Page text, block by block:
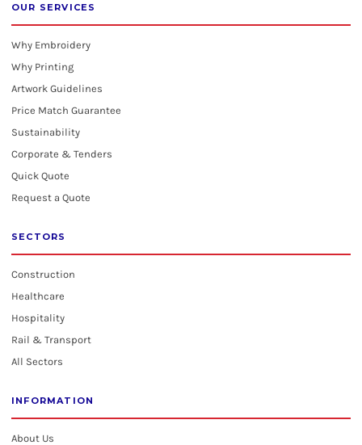
OUR SERVICES
Why Embroidery
Why Printing
Artwork Guidelines
Price Match Guarantee
Sustainability
Corporate & Tenders
Quick Quote
Request a Quote
SECTORS
Construction
Healthcare
Hospitality
Rail & Transport
All Sectors
INFORMATION
About Us